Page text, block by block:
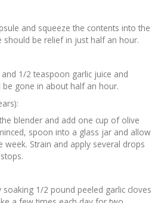
and squeeze the contents into the
should be relief in just half an hour.
1/2 teaspoon garlic juice and
be gone in about half an hour.
blender and add one cup of olive
spoon into a glass jar and allow
Strain and apply several drops
soaking 1/2 pound peeled garlic cloves